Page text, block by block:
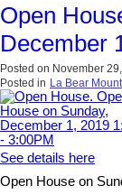
Open
December
Posted on November
Posted in La Bear
See details here
Open House on